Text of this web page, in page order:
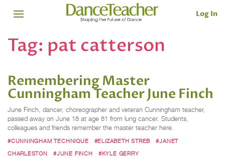
Log In
Tag: pat catterson
Remembering Master
Cunningham Teacher June Finch
June Finch, dancer, choreographer and veteran Cunningham teacher,
passed away on June 18 at age 81 from lung cancer. Students,
colleagues and friends remember the master teacher here.
#CUNNINGHAM TECHNIQUE #ELIZABETH STREB
#JANET
CHARLESTON
#JUNE FINCH #KYLE GERRY